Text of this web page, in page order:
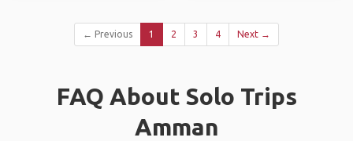
← Previous 1 2 3 4 Next →
FAQ About Solo Trips
Amman